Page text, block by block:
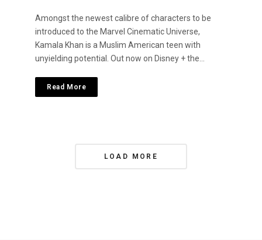
Amongst the newest calibre of characters to be
introduced to the Marvel Cinematic Universe,
Kamala Khan is a Muslim American teen with
unyielding potential. Out now on Disney + the…
Read More
LOAD MORE